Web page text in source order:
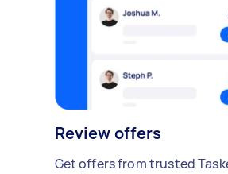
Review offers
Get offers from trusted